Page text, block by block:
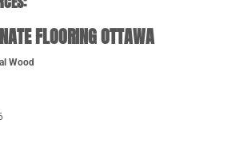
FLOORING OTTAWA
Wood